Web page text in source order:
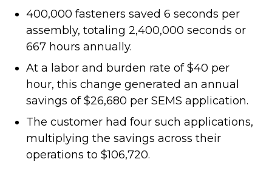
400,000 fasteners saved 6 seconds per
assembly, totaling 2,400,000 seconds or
667 hours annually.
At a labor and burden rate of $40 per
hour, this change generated an annual
savings of $26,680 per SEMS application.
The customer had four such applications,
multiplying the savings across their
operations to $106,720.